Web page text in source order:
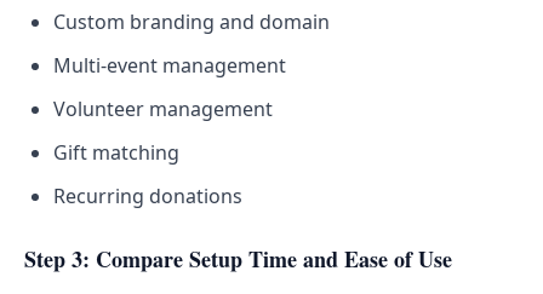
Custom branding and domain
Multi-event management
Volunteer management
Gift matching
Recurring donations
Step 3: Compare Setup Time and Ease of Use